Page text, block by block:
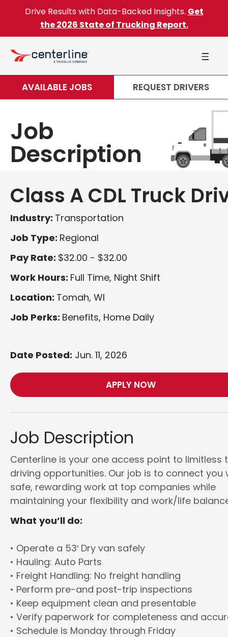
Skip to content
Drive Results with Data-Backed Insights. Get
the 2026 State of Trucking Report.
AVAILABLE JOBS REQUEST DRIVERS
Job
Description
Class A CDL Truck
Industry: Transportation
Job Type: Regional
Pay Rate: $32.00 - $32.00
Work Hours: Full Time, Night Shift
Location: Tomah, WI
Job Perks: Benefits, Home Daily
Date Posted: Jun. 11, 2026
APPLY NOW
Job Description
Centerline is your one access point to limitless
driving opportunities. Our job is to connect you
safe, rewarding work at top companies while
maintaining your flexibility and work/life
What you’ll do:
• Operate a 53′ Dry van safely
• Hauling: Auto Parts
• Freight Handling: No freight handling
• Perform pre-and post-trip inspections
• Keep equipment clean and presentable
• Verify paperwork for completeness and
• Schedule is Monday through Friday